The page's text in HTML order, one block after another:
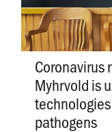
Coronavirus
Myhrvold is
pathogens